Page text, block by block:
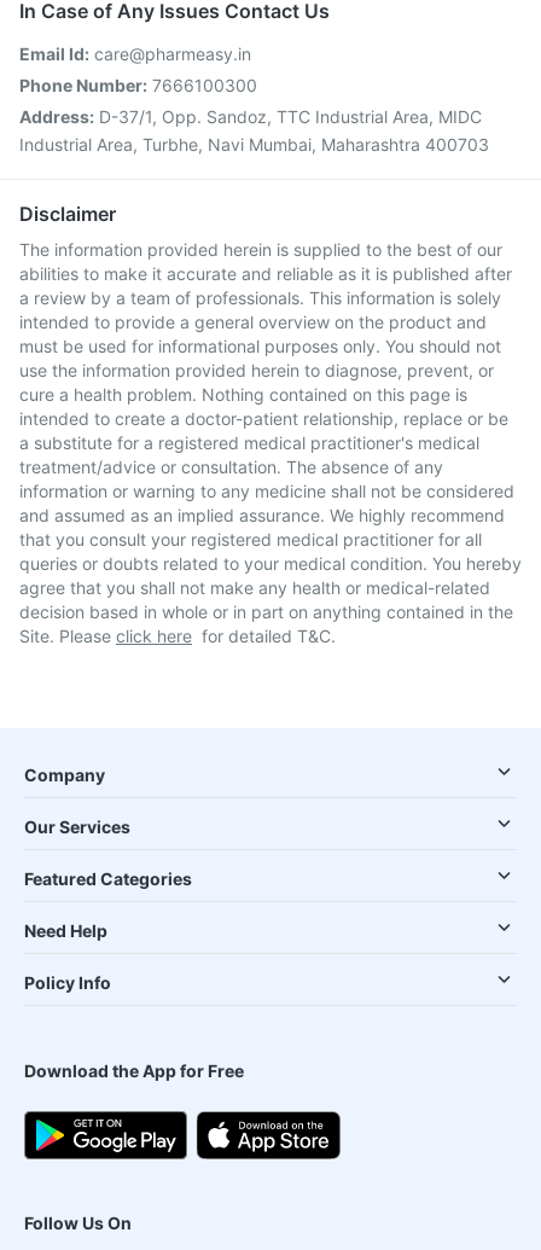
In Case of Any Issues Contact Us
Email Id: care@pharmeasy.in
Phone Number: 7666100300
Address: D-37/1, Opp. Sandoz, TTC Industrial Area, MIDC
Industrial Area, Turbhe, Navi Mumbai, Maharashtra 400703
Disclaimer
The information provided herein is supplied to the best of our
abilities to make it accurate and reliable as it is published after
a review by a team of professionals. This information is solely
intended to provide a general overview on the product and
must be used for informational purposes only. You should not
use the information provided herein to diagnose, prevent, or
cure a health problem. Nothing contained on this page is
intended to create a doctor-patient relationship, replace or be
a substitute for a registered medical practitioner's medical
treatment/advice or consultation. The absence of any
information or warning to any medicine shall not be considered
and assumed as an implied assurance. We highly recommend
that you consult your registered medical practitioner for all
queries or doubts related to your medical condition. You hereby
agree that you shall not make any health or medical-related
decision based in whole or in part on anything contained in the
Site. Please click here for detailed T&C.
Company
Our Services
Featured Categories
Need Help
Policy Info
Download the App for Free
Follow Us On